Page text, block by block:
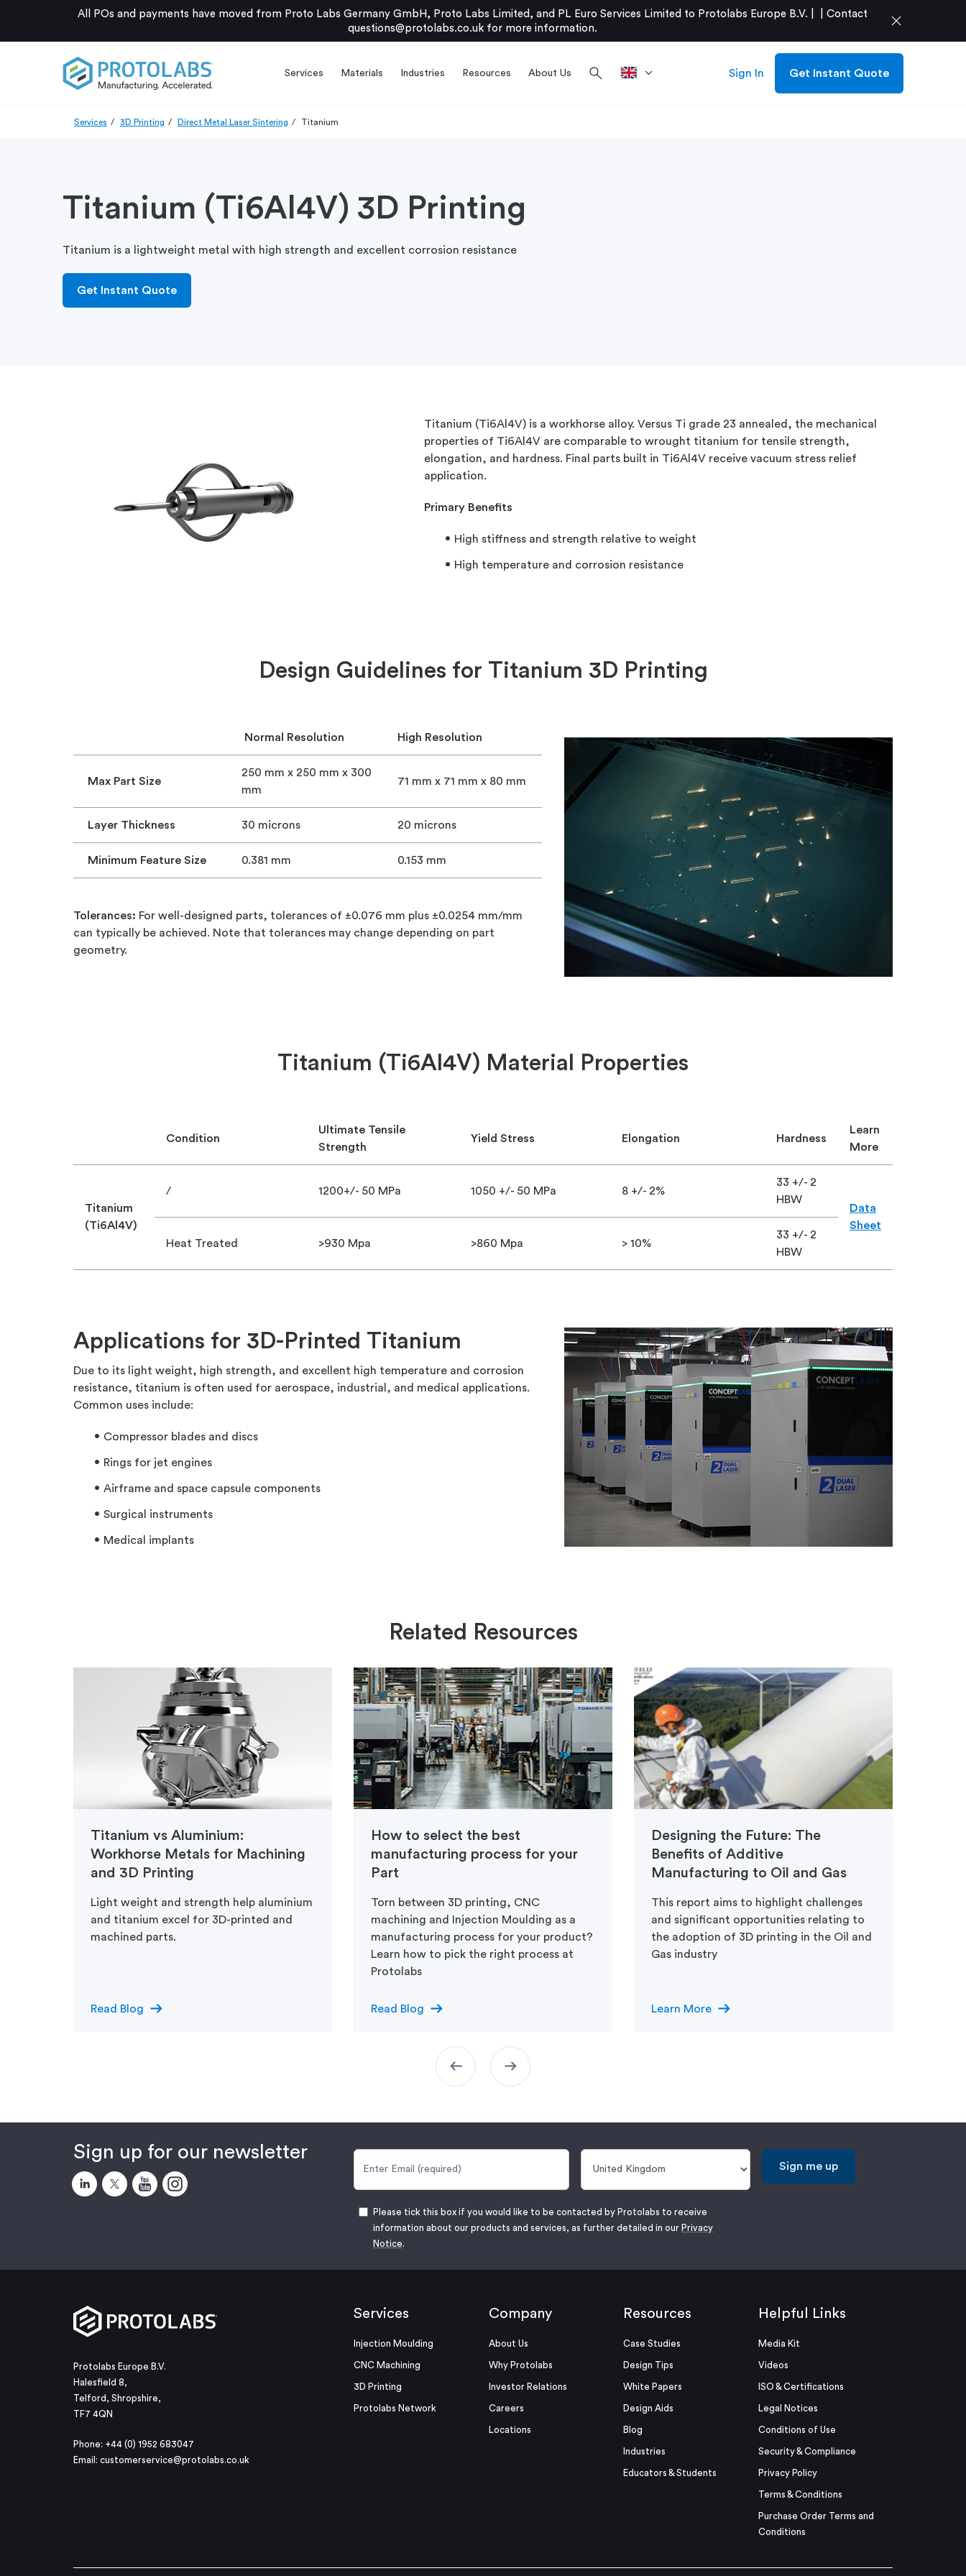
All POs and payments have moved from Proto Labs Germany GmbH, Proto Labs Limited, and PL Euro Services Limited to Protolabs Europe B.V. |
Contact
questions@protolabs.co.ukfor more information. close
Services Materials Industries Resources About Us search Sign In Get Instant Quote
Services 3D Printing Direct Metal Laser Sintering Titanium
Titanium (Ti6Al4V) 3D Printing
Titanium is a lightweight metal with high strength and excellent corrosion resistance
Get Instant Quote
Titanium (Ti6Al4V) is a workhorse alloy. Versus Ti grade 23 annealed, the mechanical
properties of Ti6Al4V are comparable to wrought titanium for tensile strength,
elongation, and hardness. Final parts built in Ti6Al4V receive vacuum stress relief
application.
Primary Benefits​
High stiffness and strength relative to weight
High temperature and corrosion resistance
Design Guidelines for Titanium 3D Printing
Normal Resolution High Resolution
Max Part Size
250 mm x 250 mm x 300
mm
71 mm x 71 mm x 80 mm
Layer Thickness 30 microns 20 microns
Minimum Feature Size 0.381 mm 0.153 mm
Tolerances: For well-designed parts, tolerances of ±0.076 mm plus ±0.0254 mm/mm
can typically be achieved. Note that tolerances may change depending on part
geometry.
Titanium (Ti6Al4V) Material Properties
Condition
Ultimate Tensile
Strength
Yield Stress Elongation Hardness
Learn
More
Titanium
(Ti6Al4V)
/ 1200+/- 50 MPa 1050 +/- 50 MPa 8 +/- 2%
33 +/- 2
HBW
Data
Sheet
Heat Treated
>930 Mpa >860 Mpa > 10%
33 +/- 2
HBW
Applications for 3D-Printed Titanium
Due to its light weight, high strength, and excellent high temperature and corrosion
resistance, titanium is often used for aerospace, industrial, and medical applications.
Common uses include:
Compressor blades and discs
Rings for jet engines
Airframe and space capsule components
Surgical instruments
Medical implants
Related Resources
Titanium vs Aluminium:
Workhorse Metals for Machining
and 3D Printing
Light weight and strength help aluminium
and titanium excel for 3D-printed and
machined parts.
Read Blog arrow_right_alt
How to select the best
manufacturing process for your
Part
Torn between 3D printing, CNC
machining and Injection Moulding as a
manufacturing process for your product?
Learn how to pick the right process at
Read Blog arrow_right_alt
Designing the Future: The
Benefits of Additive
Manufacturing to Oil and Gas
This report aims to highlight challenges
and significant opportunities relating to
the adoption of 3D printing in the Oil and
Gas industry
Learn More arrow_right_alt
arrow_left_alt arrow_right_alt
Sign up for our newsletter
Sign me up
Please tick this box if you would like to be contacted by Protolabs to receive
information about our products and services, as further detailed in our Privacy
Notice.
Protolabs Europe B.V.
Halesfield 8,
Telford, Shropshire,
TF7 4QN
Phone: +44 (0) 1952 683047
Email: customerservice@protolabs.co.uk
Services
Injection Moulding
CNC Machining
3D Printing
Protolabs Network
Company
About Us
Why Protolabs
Investor Relations
Careers
Locations
Resources
Case Studies
Design Tips
White Papers
Design Aids
Blog
Industries
Educators & Students
Helpful Links
Media Kit
Videos
ISO & Certifications
Legal Notices
Conditions of Use
Security & Compliance
Privacy Policy
Terms & Conditions
Purchase Order Terms and
Conditions